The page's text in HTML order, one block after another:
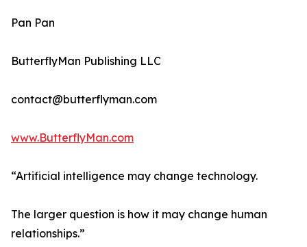
Pan Pan
ButterflyMan Publishing LLC
contact@butterflyman.com
www.ButterflyMan.com
“Artificial intelligence may change technology.
The larger question is how it may change human
relationships.”